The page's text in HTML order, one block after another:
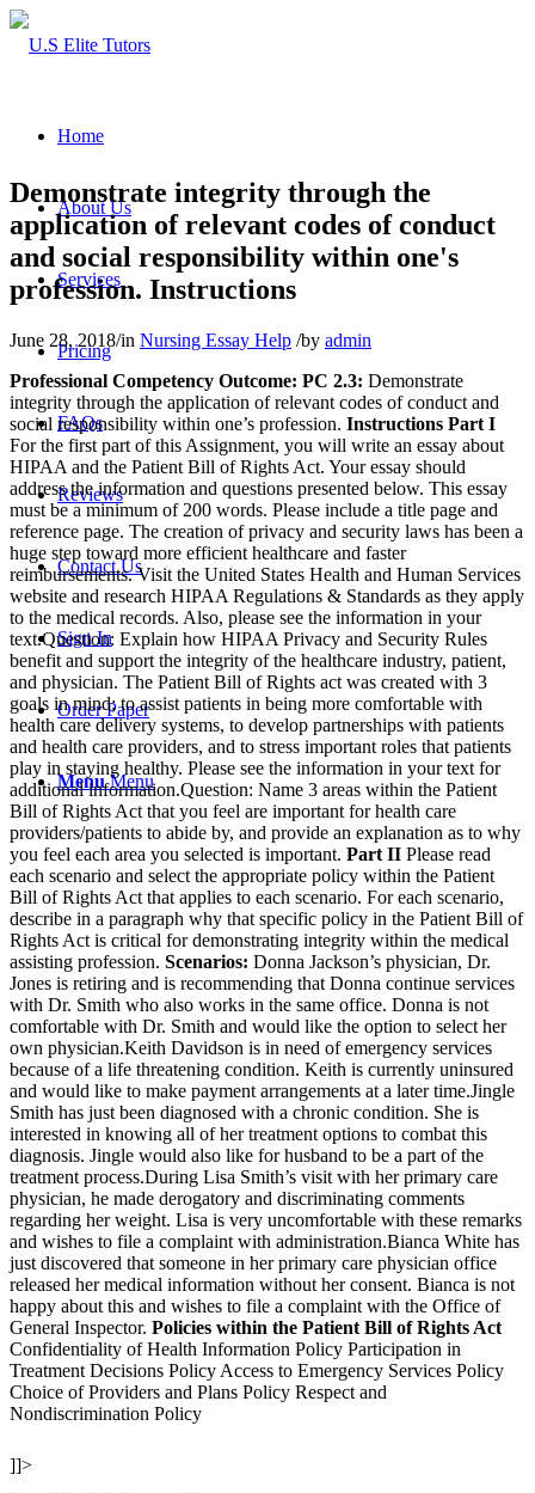
Home
About Us
Services
Pricing
FAQs
Reviews
Contact Us
Sign In
Order Paper
Menu Menu
Demonstrate integrity through the
application of relevant codes of conduct
and social responsibility within one's
profession. Instructions
June 28, 2018/in Nursing Essay Help /by admin
Professional Competency Outcome: PC 2.3: Demonstrate
integrity through the application of relevant codes of conduct and
social responsibility within one’s profession. Instructions Part I
For the first part of this Assignment, you will write an essay about
HIPAA and the Patient Bill of Rights Act. Your essay should
address the information and questions presented below. This essay
must be a minimum of 200 words. Please include a title page and
reference page. The creation of privacy and security laws has been a
huge step toward more efficient healthcare and faster
reimbursements. Visit the United States Health and Human Services
website and research HIPAA Regulations & Standards as they apply
to the medical records. Also, please see the information in your
text.Question: Explain how HIPAA Privacy and Security Rules
benefit and support the integrity of the healthcare industry, patient,
and physician. The Patient Bill of Rights act was created with 3
goals in mind; to assist patients in being more comfortable with
health care delivery systems, to develop partnerships with patients
and health care providers, and to stress important roles that patients
play in staying healthy. Please see the information in your text for
additional information.Question: Name 3 areas within the Patient
Bill of Rights Act that you feel are important for health care
providers/patients to abide by, and provide an explanation as to why
you feel each area you selected is important. Part II Please read
each scenario and select the appropriate policy within the Patient
Bill of Rights Act that applies to each scenario. For each scenario,
describe in a paragraph why that specific policy in the Patient Bill of
Rights Act is critical for demonstrating integrity within the medical
assisting profession. Scenarios: Donna Jackson’s physician, Dr.
Jones is retiring and is recommending that Donna continue services
with Dr. Smith who also works in the same office. Donna is not
comfortable with Dr. Smith and would like the option to select her
own physician.Keith Davidson is in need of emergency services
because of a life threatening condition. Keith is currently uninsured
and would like to make payment arrangements at a later time.Jingle
Smith has just been diagnosed with a chronic condition. She is
interested in knowing all of her treatment options to combat this
diagnosis. Jingle would also like for husband to be a part of the
treatment process.During Lisa Smith’s visit with her primary care
physician, he made derogatory and discriminating comments
regarding her weight. Lisa is very uncomfortable with these remarks
and wishes to file a complaint with administration.Bianca White has
just discovered that someone in her primary care physician office
released her medical information without her consent. Bianca is not
happy about this and wishes to file a complaint with the Office of
General Inspector. Policies within the Patient Bill of Rights Act
Confidentiality of Health Information Policy Participation in
Treatment Decisions Policy Access to Emergency Services Policy
Choice of Providers and Plans Policy Respect and
Nondiscrimination Policy
]]>